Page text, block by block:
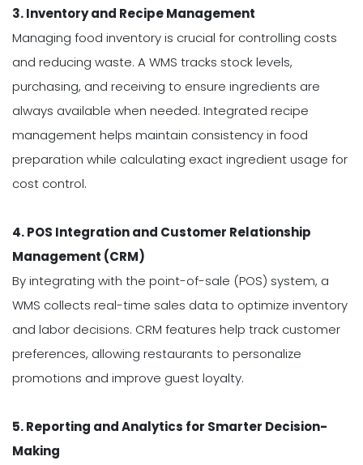
3. Inventory and Recipe Management
Managing food inventory is crucial for controlling costs
and reducing waste. A WMS tracks stock levels,
purchasing, and receiving to ensure ingredients are
always available when needed. Integrated recipe
management helps maintain consistency in food
preparation while calculating exact ingredient usage for
cost control.
4. POS Integration and Customer Relationship
Management (CRM)
By integrating with the point-of-sale (POS) system, a
WMS collects real-time sales data to optimize inventory
and labor decisions. CRM features help track customer
preferences, allowing restaurants to personalize
promotions and improve guest loyalty.
5. Reporting and Analytics for Smarter Decision-
Making